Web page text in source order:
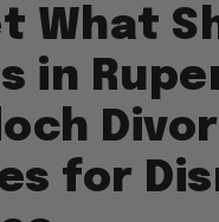
What
in
for